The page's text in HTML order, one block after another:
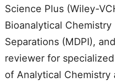
Science Plus (Wiley-
Bioanalytical Chemistry
Separations (MDPI),
reviewer for
of Analytical Chemistry